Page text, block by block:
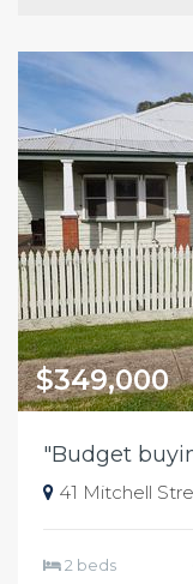
$349,000
"Budget
41 Mitchell
2 beds